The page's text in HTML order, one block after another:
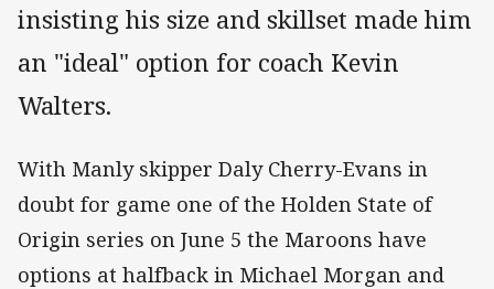
insisting his size and skillset made him
an "ideal" option for coach Kevin
Walters.
With Manly skipper Daly Cherry-Evans in
doubt for game one of the Holden State of
Origin series on June 5 the Maroons have
options at halfback in Michael Morgan and